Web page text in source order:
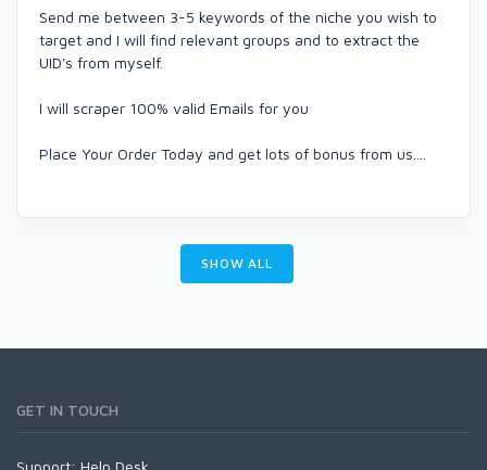
Send me between 3-5 keywords of the niche you wish to
target and I will find relevant groups and to extract the
UID's from myself.
I will scraper 100% valid Emails for you
Place Your Order Today and get lots of bonus from us....
SHOW ALL
GET IN TOUCH